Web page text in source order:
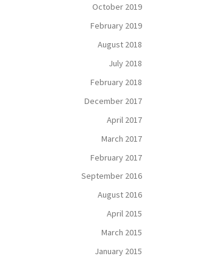
October 2019
February 2019
August 2018
July 2018
February 2018
December 2017
April 2017
March 2017
February 2017
September 2016
August 2016
April 2015
March 2015
January 2015